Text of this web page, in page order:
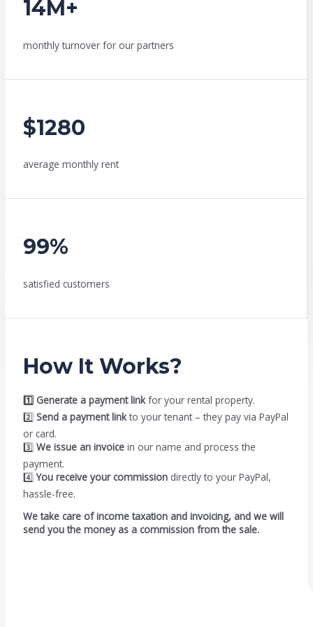
14M+
monthly turnover for our partners
$1280
average monthly rent
99%
satisfied customers
How It Works?
1️⃣ Generate a payment linkfor your rental property.
2️⃣ Send a payment linkto your tenant – they pay via PayPal
or card.
3️⃣ We issue an invoice in our name and process the
payment.
4️⃣You receive your commission directly to your PayPal,
hassle-free.
We take care of income taxation and invoicing, and we will
send you the money as a commission from the sale.